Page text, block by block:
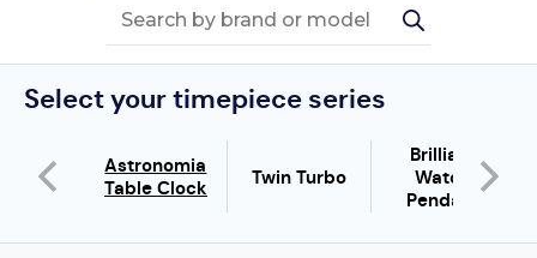
Select your timepiece series
Astronomia
Table Clock
Twin Turbo
Brilliant
Watch
Pendant
Full